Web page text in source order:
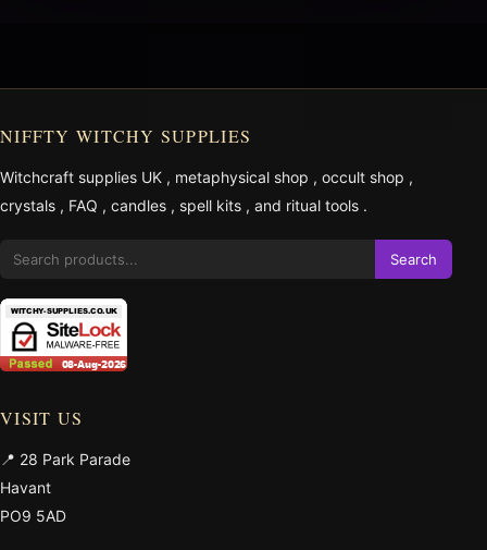
NIFFTY WITCHY SUPPLIES
Witchcraft supplies UK , metaphysical shop , occult shop ,
crystals , FAQ , candles , spell kits , and ritual tools .
Search
VISIT US
📍 28 Park Parade
Havant
PO9 5AD